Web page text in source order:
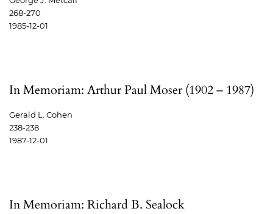
268-270
1985-12-01
In Memoriam: Arthur Paul Moser (1902 – 1987)
Gerald L. Cohen
238-238
1987-12-01
In Memoriam: Richard B. Sealock